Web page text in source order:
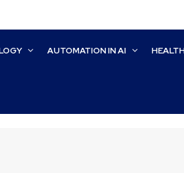
AUTOMATION IN AI